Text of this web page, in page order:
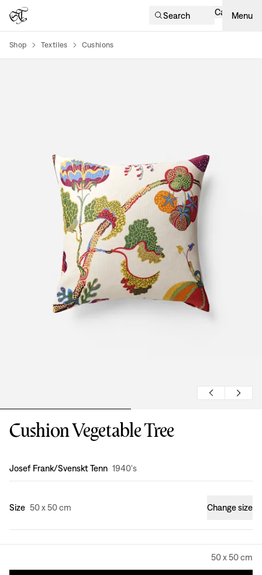
Search Cart Menu
Shop Textiles Cushions
Cushion Vegetable Tree
Design:
Josef Frank/Svenskt Tenn 1940's
Size 50 x 50 cm Change size
50 x 50 cm